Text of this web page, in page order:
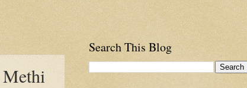
Methi
Search This Blog